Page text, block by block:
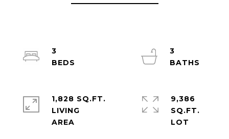
3
3
1,828 SQ.FT.
LIVING
9,386
SQ.FT.